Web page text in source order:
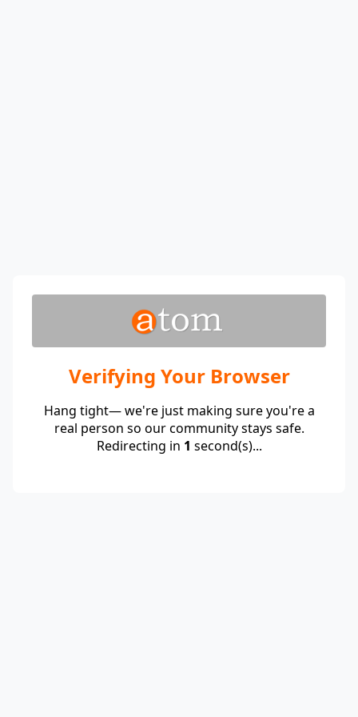
Verifying Your Browser
Hang tight— we're just making sure you're a
real person so our community stays safe.
Redirecting in 1 second(s)...